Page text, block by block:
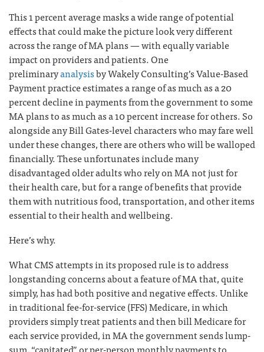
This 1 percent average masks a wide range of potential
effects that could make the picture look very different
across the range of MA plans — with equally variable
impact on providers and patients. One
preliminaryanalysisby Wakely Consulting’s Value-Based
Payment practice estimates a range of as much as a 20
percent decline in payments from the government to some
MA plans to as much as a 10 percent increase for others. So
alongside any Bill Gates-level characters who may fare well
under these changes, there are others who will be walloped
financially. These unfortunates include many
disadvantaged older adults who rely on MA not just for
their health care, but for a range of benefits that provide
them with nutritious food, transportation, and other items
essential to their health and wellbeing.
Here’s why.
What CMS attempts in its proposed rule is to address
longstanding concerns about a feature of MA that, quite
simply, has had both positive and negative effects. Unlike
in traditional fee-for-service (FFS) Medicare, in which
providers simply treat patients and then bill Medicare for
each service provided, in MA the government sends lump-